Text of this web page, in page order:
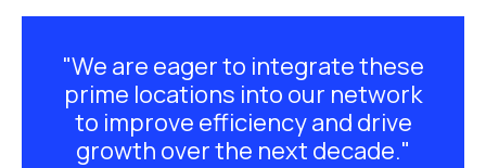
"We are eager to integrate these
prime locations into our network
to improve efficiency and drive
growth over the next decade."